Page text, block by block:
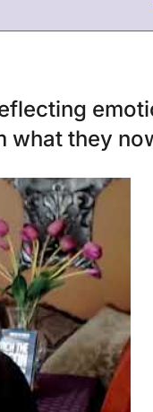
what they